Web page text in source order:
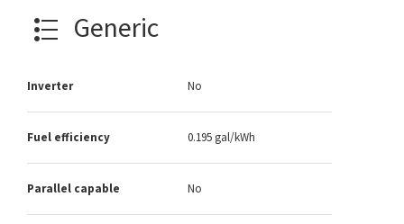
Generic
Inverter No
Fuel efficiency 0.195 gal/kWh
Parallel capable No